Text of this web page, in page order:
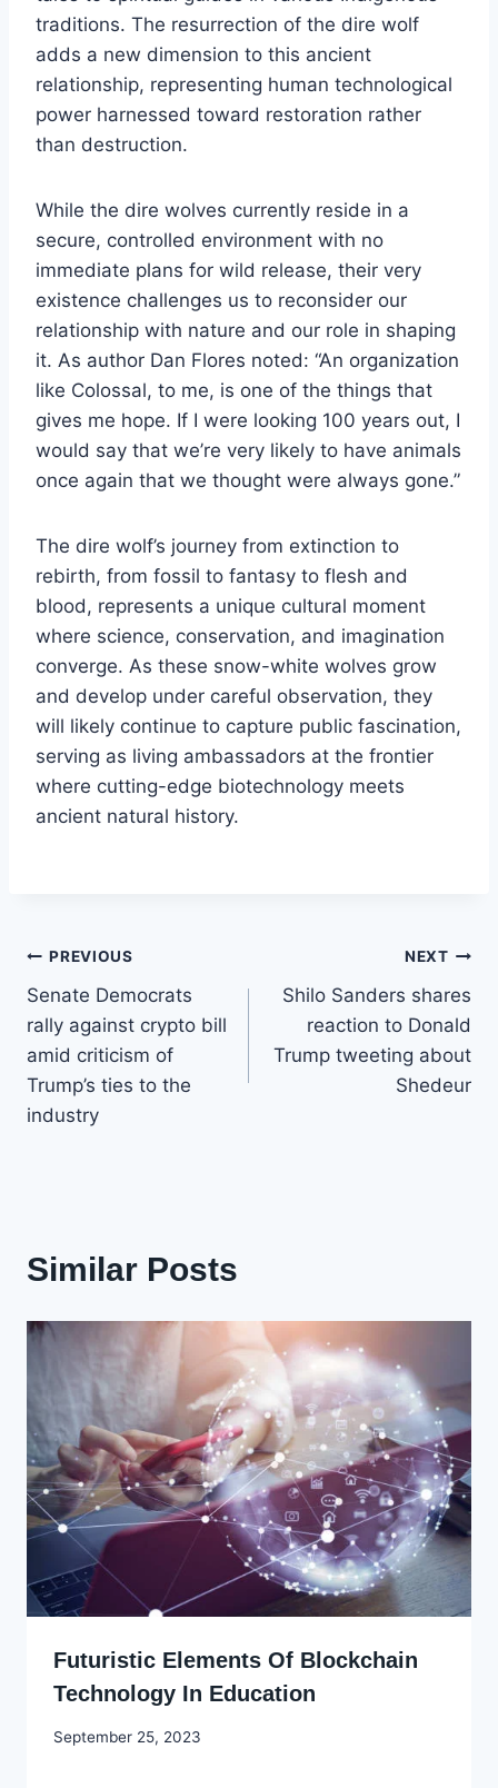
traditions. The resurrection of the dire wolf
adds a new dimension to this ancient
relationship, representing human technological
power harnessed toward restoration rather
than destruction.
While the dire wolves currently reside in a
secure, controlled environment with no
immediate plans for wild release, their very
existence challenges us to reconsider our
relationship with nature and our role in shaping
it. As author Dan Flores noted: “An organization
like Colossal, to me, is one of the things that
gives me hope. If I were looking 100 years out, I
would say that we’re very likely to have animals
once again that we thought were always gone.”
The dire wolf’s journey from extinction to
rebirth, from fossil to fantasy to flesh and
blood, represents a unique cultural moment
where science, conservation, and imagination
converge. As these snow-white wolves grow
and develop under careful observation, they
will likely continue to capture public fascination,
serving as living ambassadors at the frontier
where cutting-edge biotechnology meets
ancient natural history.
Post
navigation
PREVIOUS
Senate Democrats
rally against crypto bill
amid criticism of
Trump’s ties to the
industry
NEXT
Shilo Sanders shares
reaction to Donald
Trump tweeting about
Shedeur
Similar Posts
Futuristic Elements Of Blockchain
Technology In Education
By
September 25, 2023